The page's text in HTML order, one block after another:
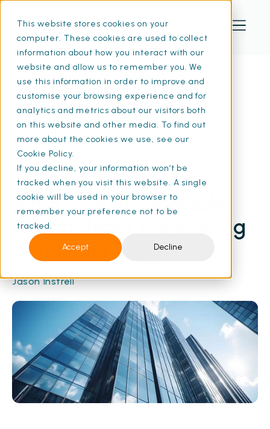
This website stores cookies on your
computer. These cookies are used to collect
information about how you interact with our
website and allow us to remember you. We
use this information in order to improve and
customise your browsing experience and for
analytics and metrics about our visitors both
on this website and other media. To find out
more about the cookies we use, see our
Cookie Policy.
If you decline, your information won’t be
tracked when you visit this website. A single
cookie will be used in your browser to
remember your preference not to be
tracked.
Accept Decline
Home Resources
What Is an Accountable Person Under the
Building Safety Act? | SFG20
02 Aug 2024
What Is an Accountable
Person Under the Building
Safety Act 2022?
Jason Instrell